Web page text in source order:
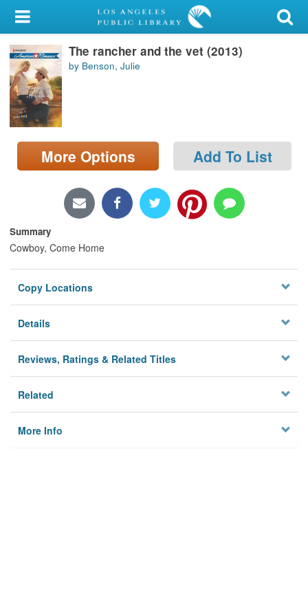
My Account
Library Card
Sign In
Search
Locations/Hours (external
page)
The rancher and the vet (2013)
by Benson, Julie
More Options Add To List
Summary
Cowboy, Come Home
Copy Locations
Details
Reviews, Ratings & Related Titles
Related
More Info